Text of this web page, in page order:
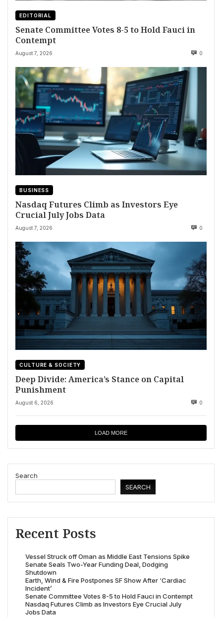
EDITORIAL
Senate Committee Votes 8-5 to Hold Fauci in
Contempt
August 7, 2026 0
BUSINESS
Nasdaq Futures Climb as Investors Eye
Crucial July Jobs Data
August 7, 2026 0
CULTURE & SOCIETY
Deep Divide: America’s Stance on Capital
Punishment
August 6, 2026 0
LOAD MORE
Search
SEARCH
Recent Posts
Vessel Struck off Oman as Middle East Tensions Spike
Senate Seals Two-Year Funding Deal, Dodging
Shutdown
Earth, Wind & Fire Postpones SF Show After ‘Cardiac
Incident’
Senate Committee Votes 8-5 to Hold Fauci in Contempt
Nasdaq Futures Climb as Investors Eye Crucial July
Jobs Data